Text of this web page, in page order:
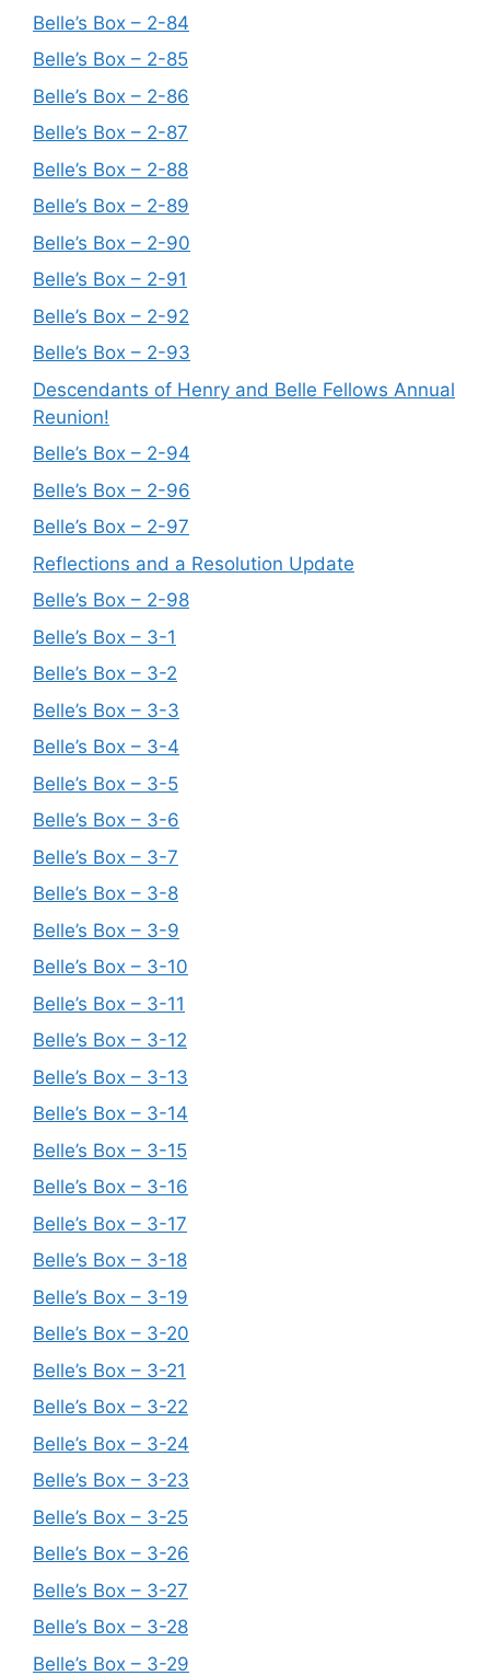
Belle’s Box – 2-84
Belle’s Box – 2-85
Belle’s Box – 2-86
Belle’s Box – 2-87
Belle’s Box – 2-88
Belle’s Box – 2-89
Belle’s Box – 2-90
Belle’s Box – 2-91
Belle’s Box – 2-92
Belle’s Box – 2-93
Descendants of Henry and Belle Fellows Annual
Reunion!
Belle’s Box – 2-94
Belle’s Box – 2-96
Belle’s Box – 2-97
Reflections and a Resolution Update
Belle’s Box – 2-98
Belle’s Box – 3-1
Belle’s Box – 3-2
Belle’s Box – 3-3
Belle’s Box – 3-4
Belle’s Box – 3-5
Belle’s Box – 3-6
Belle’s Box – 3-7
Belle’s Box – 3-8
Belle’s Box – 3-9
Belle’s Box – 3-10
Belle’s Box – 3-11
Belle’s Box – 3-12
Belle’s Box – 3-13
Belle’s Box – 3-14
Belle’s Box – 3-15
Belle’s Box – 3-16
Belle’s Box – 3-17
Belle’s Box – 3-18
Belle’s Box – 3-19
Belle’s Box – 3-20
Belle’s Box – 3-21
Belle’s Box – 3-22
Belle’s Box – 3-24
Belle’s Box – 3-23
Belle’s Box – 3-25
Belle’s Box – 3-26
Belle’s Box – 3-27
Belle’s Box – 3-28
Belle’s Box – 3-29